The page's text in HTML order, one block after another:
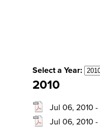
Select a Year:
2010
Jul 06, 2010 -
Jul 06, 2010 -